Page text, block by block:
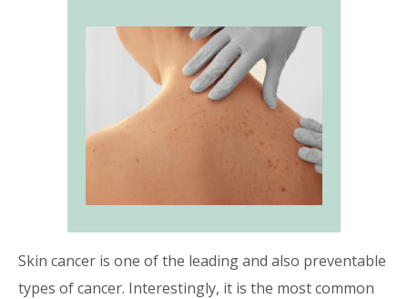
Skin cancer is one of the leading and also preventable
types of cancer. Interestingly, it is the most common